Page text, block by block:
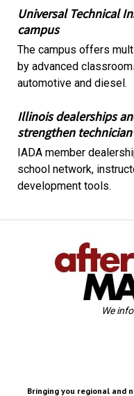
Universal Technical
campus
The campus offers
by advanced
automotive and diesel.
Illinois dealerships
strengthen
IADA member
school network,
development tools.
We
Bringing you regional